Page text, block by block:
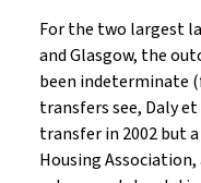
For the two largest
and Glasgow, the
been indeterminate
transfers see, Daly et
transfer in 2002 but
Housing